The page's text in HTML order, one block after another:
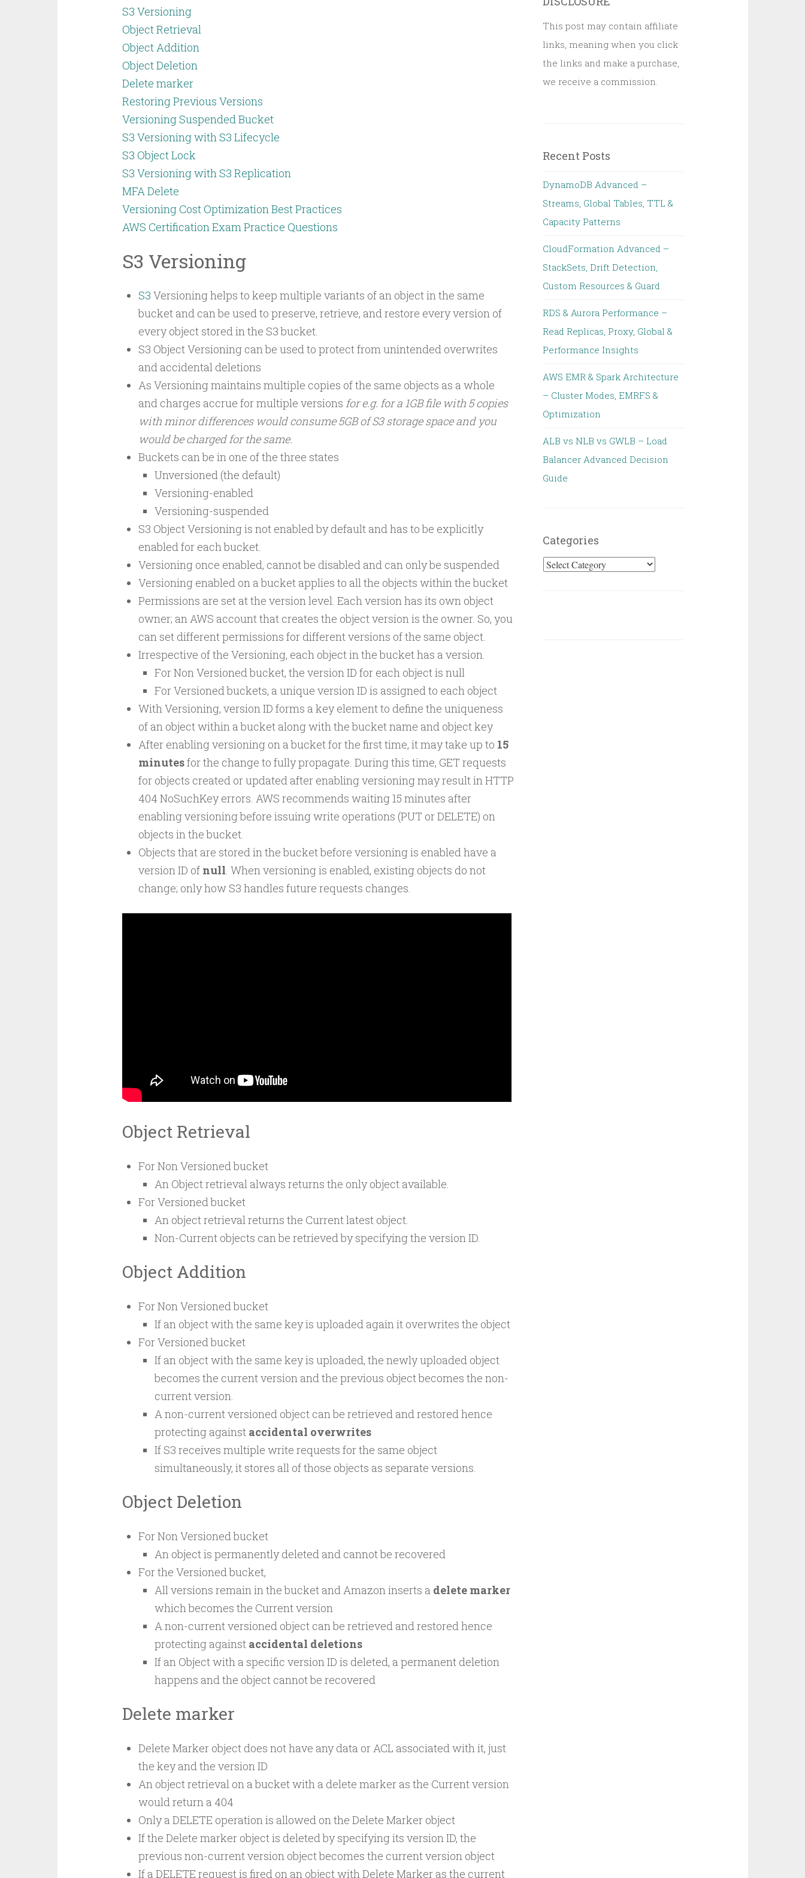
S3 Versioning
Object Retrieval
Object Addition
Object Deletion
Delete marker
Restoring Previous Versions
Versioning Suspended Bucket
S3 Versioning with S3 Lifecycle
S3 Object Lock
S3 Versioning with S3 Replication
MFA Delete
Versioning Cost Optimization Best Practices
AWS Certification Exam Practice Questions
S3 Versioning
S3 Versioning helps to keep multiple variants of an object in the same
bucket and can be used to preserve, retrieve, and restore every version of
every object stored in the S3 bucket.
S3 Object Versioning can be used to protect from unintended overwrites
and accidental deletions
As Versioning maintains multiple copies of the same objects as a whole
and charges accrue for multiple versions for e.g. for a 1GB file with 5 copies
with minor differences would consume 5GB of S3 storage space and you
would be charged for the same.
Buckets can be in one of the three states
Unversioned (the default)
Versioning-enabled
Versioning-suspended
S3 Object Versioning is not enabled by default and has to be explicitly
enabled for each bucket.
Versioning once enabled, cannot be disabled and can only be suspended
Versioning enabled on a bucket applies to all the objects within the bucket
Permissions are set at the version level. Each version has its own object
owner; an AWS account that creates the object version is the owner. So, you
can set different permissions for different versions of the same object.
Irrespective of the Versioning, each object in the bucket has a version.
For Non Versioned bucket, the version ID for each object is null
For Versioned buckets, a unique version ID is assigned to each object
With Versioning, version ID forms a key element to define the uniqueness
of an object within a bucket along with the bucket name and object key
After enabling versioning on a bucket for the first time, it may take up to 15
minutesfor the change to fully propagate. During this time, GET requests
for objects created or updated after enabling versioning may result in HTTP
404 NoSuchKey errors. AWS recommends waiting 15 minutes after
enabling versioning before issuing write operations (PUT or DELETE) on
objects in the bucket.
Objects that are stored in the bucket before versioning is enabled have a
version ID of null. When versioning is enabled, existing objects do not
change; only how S3 handles future requests changes.
Object Retrieval
For Non Versioned bucket
An Object retrieval always returns the only object available.
For Versioned bucket
An object retrieval returns the Current latest object.
Non-Current objects can be retrieved by specifying the version ID.
Object Addition
For Non Versioned bucket
If an object with the same key is uploaded again it overwrites the object
For Versioned bucket
If an object with the same key is uploaded, the newly uploaded object
becomes the current version and the previous object becomes the non-
current version.
A non-current versioned object can be retrieved and restored hence
protecting against accidental overwrites
If S3 receives multiple write requests for the same object
simultaneously, it stores all of those objects as separate versions.
Object Deletion
For Non Versioned bucket
An object is permanently deleted and cannot be recovered
For the Versioned bucket,
All versions remain in the bucket and Amazon inserts a delete marker
which becomes the Current version
A non-current versioned object can be retrieved and restored hence
protecting against accidental deletions
If an Object with a specific version ID is deleted, a permanent deletion
happens and the object cannot be recovered
Delete marker
Delete Marker object does not have any data or ACL associated with it, just
the key and the version ID
An object retrieval on a bucket with a delete marker as the Current version
would return a 404
Only a DELETE operation is allowed on the Delete Marker object
If the Delete marker object is deleted by specifying its version ID, the
previous non-current version object becomes the current version object
If a DELETE request is fired on an object with Delete Marker as the current
This post may contain affiliate
links, meaning when you click
the links and make a purchase,
we receive a commission.
Recent Posts
DynamoDB Advanced –
Streams, Global Tables, TTL &
Capacity Patterns
CloudFormation Advanced –
StackSets, Drift Detection,
Custom Resources & Guard
RDS & Aurora Performance –
Read Replicas, Proxy, Global &
Performance Insights
AWS EMR & Spark Architecture
– Cluster Modes, EMRFS &
Optimization
ALB vs NLB vs GWLB – Load
Balancer Advanced Decision
Guide
Categories
Categories